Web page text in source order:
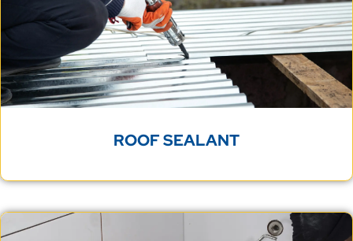
ROOF SEALANT